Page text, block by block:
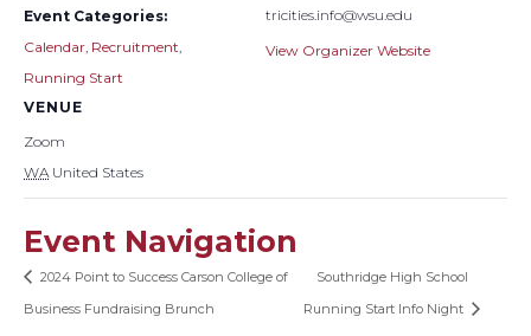
Event Categories:
Calendar, Recruitment,
Running Start
VENUE
Zoom
WA United States
tricities.info@wsu.edu
View Organizer Website
Event Navigation
2024 Point to Success Carson College of
Business Fundraising Brunch
Southridge High School
Running Start Info Night